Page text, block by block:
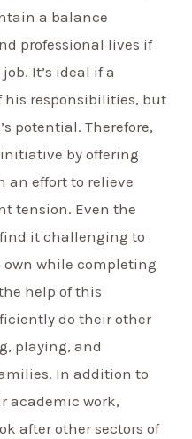
a balance
professional lives if
It’s ideal if a
responsibilities, but
potential. Therefore,
by offering
an effort to relieve
tension. Even the
it challenging to
while completing
help of this
do their other
playing, and
In addition to
academic work,
after other sectors of